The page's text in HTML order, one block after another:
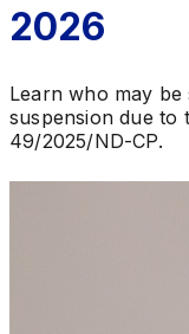
2026
Learn who may
suspension due to
49/2025/ND-CP.